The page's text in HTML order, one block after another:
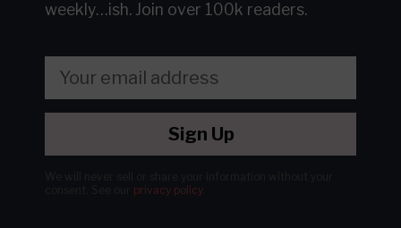
weekly…ish. Join over 100k readers.
Sign Up
privacy policy.